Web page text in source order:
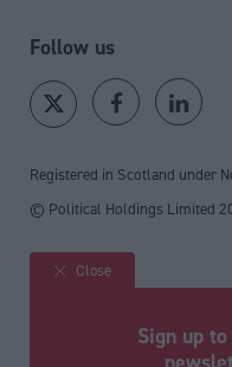
Follow us
Registered in Scotland under
© Political Holdings Limited
Site sections
Close
Sign up